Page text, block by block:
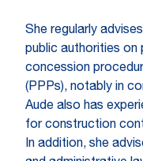
She regularly
public authorities on
concession
(PPPs), notably in
Aude also has
for construction
In addition, she